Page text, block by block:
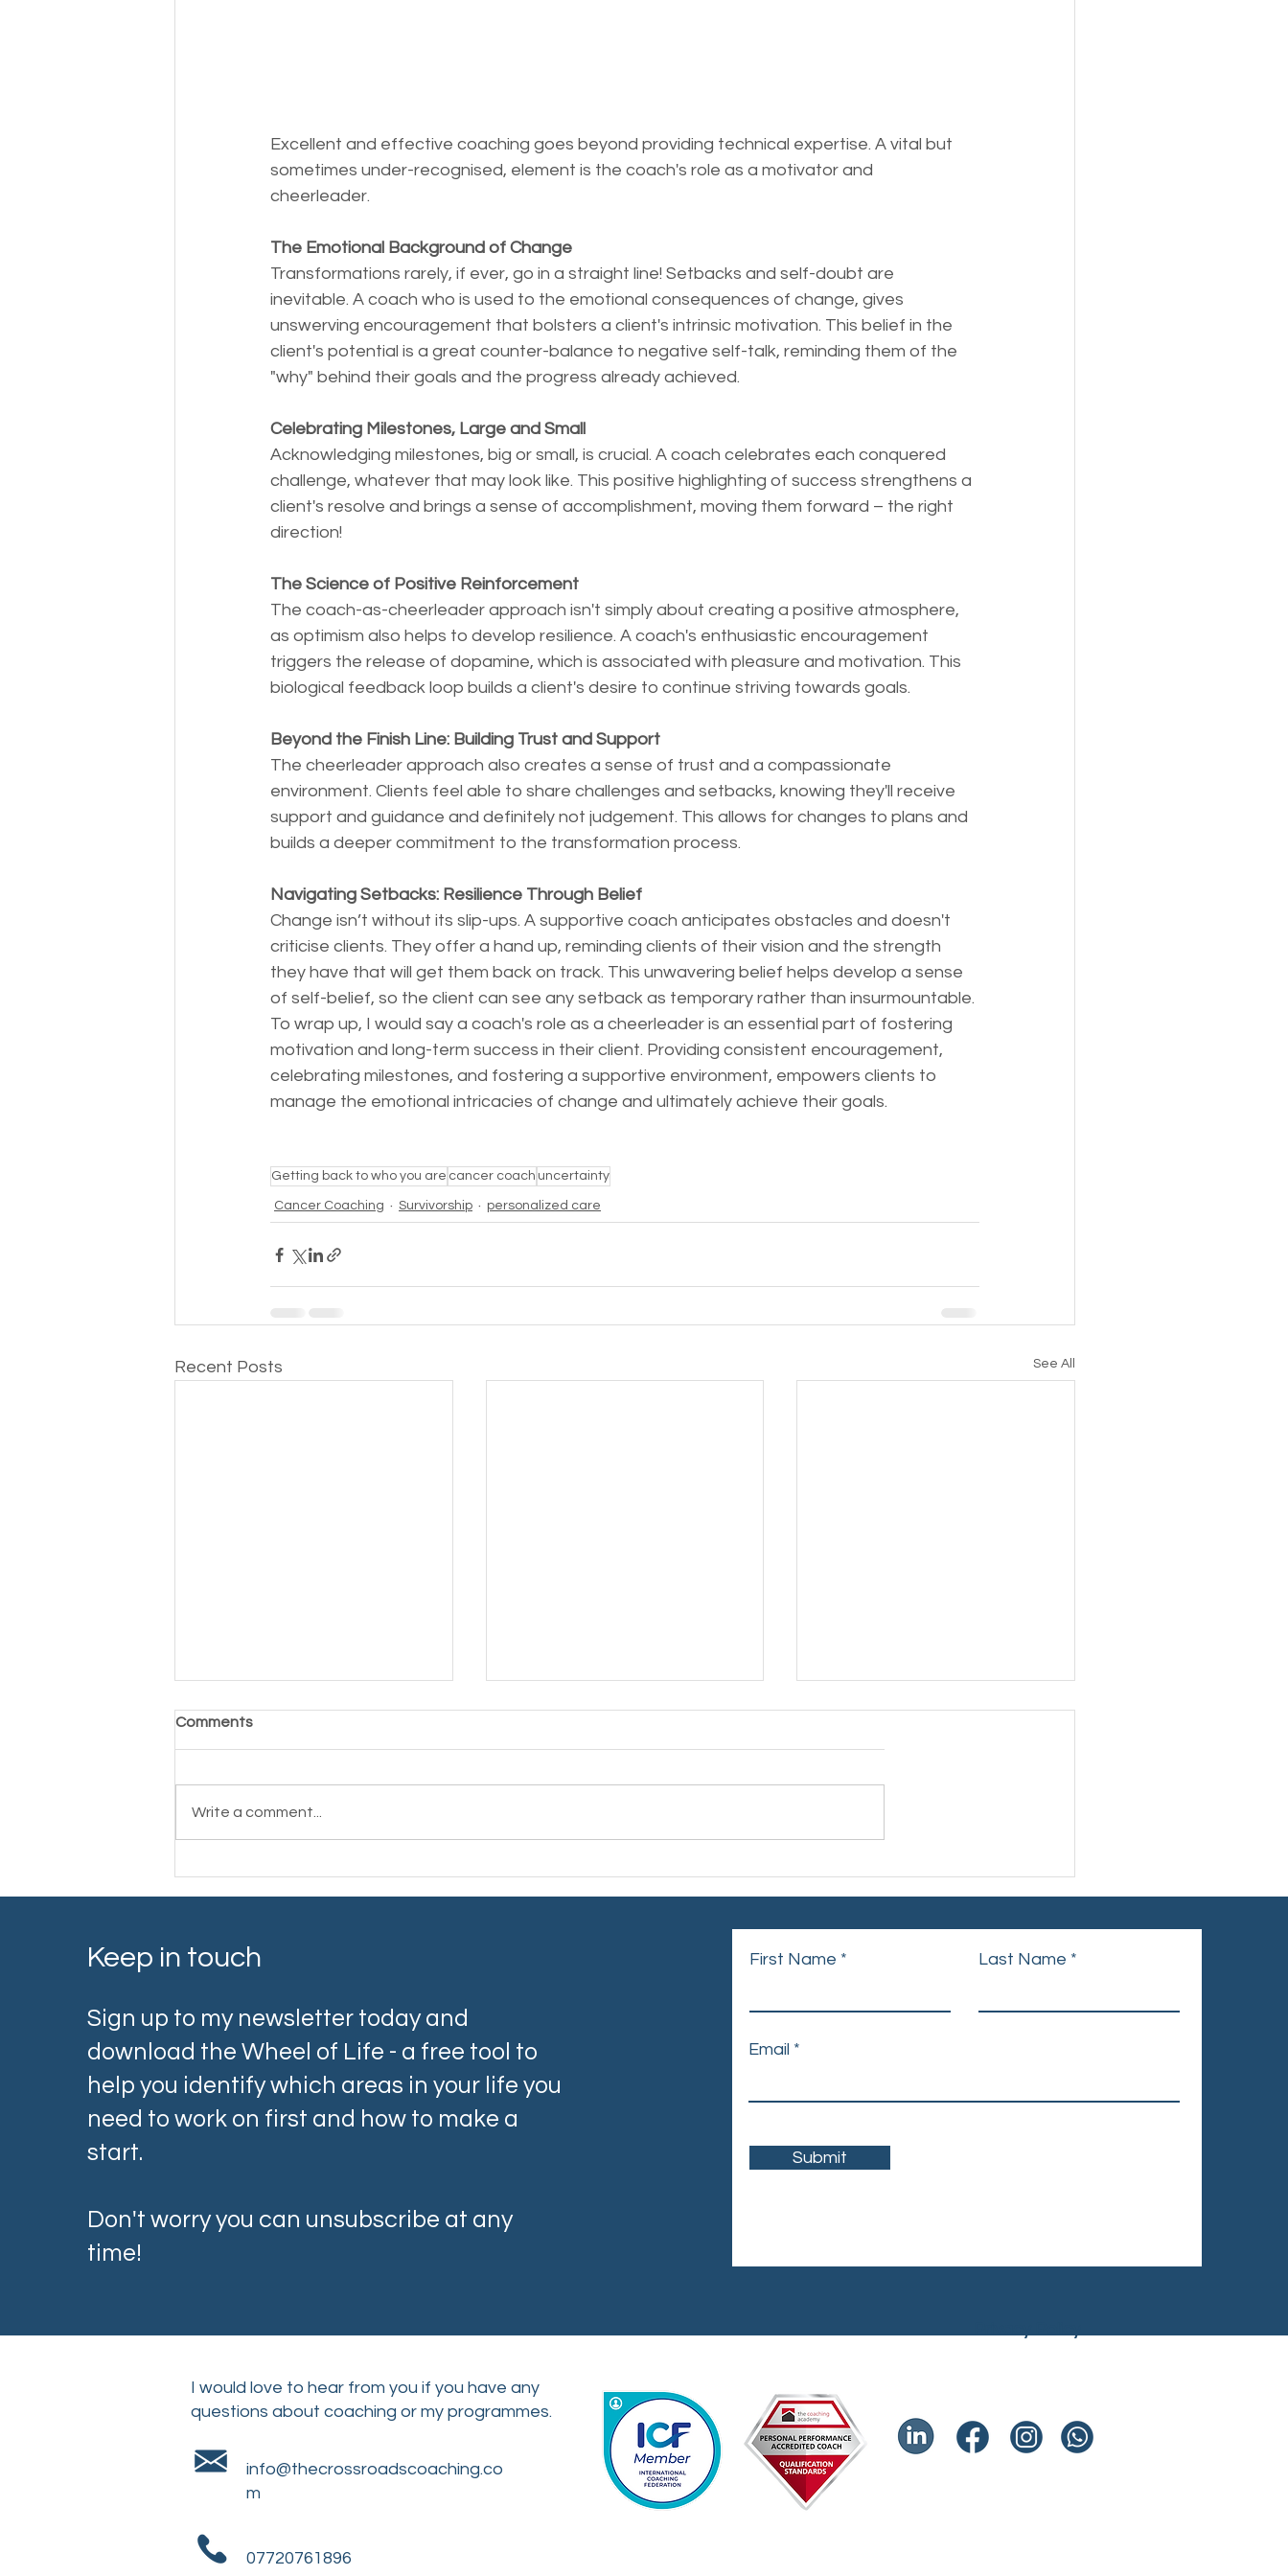
Excellent and effective coaching goes beyond providing technical expertise. A vital but
sometimes under-recognised, element is the coach's role as a motivator and
cheerleader.
The Emotional Background of Change
Transformations rarely, if ever, go in a straight line! Setbacks and self-doubt are
inevitable. A coach who is used to the emotional consequences of change, gives
unswerving encouragement that bolsters a client's intrinsic motivation. This belief in the
client's potential is a great counter-balance to negative self-talk, reminding them of the
"why" behind their goals and the progress already achieved.
Celebrating Milestones, Large and Small
Acknowledging milestones, big or small, is crucial. A coach celebrates each conquered
challenge, whatever that may look like. This positive highlighting of success strengthens a
client's resolve and brings a sense of accomplishment, moving them forward – the right
direction!
The Science of Positive Reinforcement
The coach-as-cheerleader approach isn't simply about creating a positive atmosphere,
as optimism also helps to develop resilience. A coach's enthusiastic encouragement
triggers the release of dopamine, which is associated with pleasure and motivation. This
biological feedback loop builds a client's desire to continue striving towards goals.
Beyond the Finish Line: Building Trust and Support
The cheerleader approach also creates a sense of trust and a compassionate
environment. Clients feel able to share challenges and setbacks, knowing they'll receive
support and guidance and definitely not judgement. This allows for changes to plans and
builds a deeper commitment to the transformation process.
Navigating Setbacks: Resilience Through Belief
Change isn’t without its slip-ups. A supportive coach anticipates obstacles and doesn't
criticise clients. They offer a hand up, reminding clients of their vision and the strength
they have that will get them back on track. This unwavering belief helps develop a sense
of self-belief, so the client can see any setback as temporary rather than insurmountable.
To wrap up, I would say a coach's role as a cheerleader is an essential part of fostering
motivation and long-term success in their client. Providing consistent encouragement,
celebrating milestones, and fostering a supportive environment, empowers clients to
manage the emotional intricacies of change and ultimately achieve their goals.
Getting back to who you are cancer coach uncertainty
Cancer Coaching Survivorship personalized care
Recent Posts See All
Comments
Write a comment...
Keep in touch
Sign up to my newsletter today and
download the Wheel of Life - a free tool to
help you identify which areas in your life you
need to work on first and how to make a
start.
Don't worry you can unsubscribe at any
time!
First Name Last Name
Email
Submit
I would love to hear from you if you have any
questions about coaching or my programmes.
info@thecrossroadscoaching.co
m
07720761896